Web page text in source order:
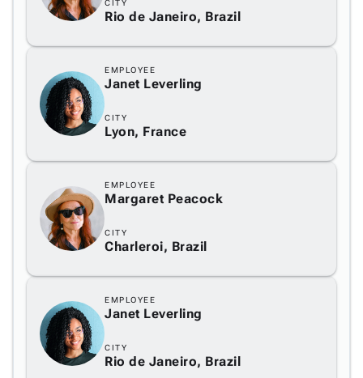
CITY
Rio de Janeiro, Brazil
EMPLOYEE
Janet Leverling
CITY
Lyon, France
EMPLOYEE
Margaret Peacock
CITY
Charleroi, Brazil
EMPLOYEE
Janet Leverling
CITY
Rio de Janeiro, Brazil